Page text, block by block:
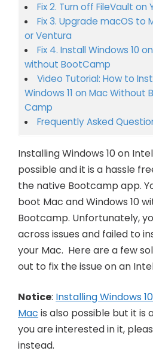
Fix 2. Turn off FileVault on
Fix 3. Upgrade macOS to
or Ventura
Fix 4. Install Windows 10
without BootCamp
Video Tutorial: How to
Windows 11 on Mac Without
Camp
Frequently Asked
Installing Windows 10 on
possible and it is a hassle
the native Bootcamp app.
boot Mac and Windows 10
Bootcamp. Unfortunately,
across issues and failed to
your Mac. Here are a few
out to fix the issue on an
Notice: Installing Windows
Mac is also possible but it is
you are interested in it,
instead.